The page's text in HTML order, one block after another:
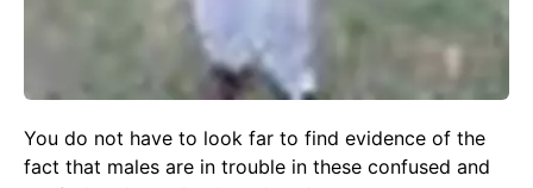
You do not have to look far to find evidence of the
fact that males are in trouble in these confused and